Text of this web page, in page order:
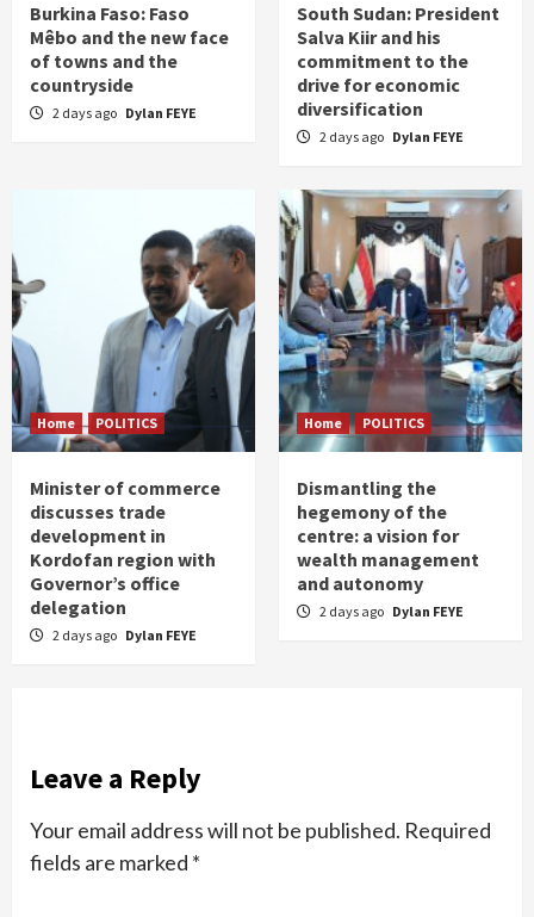
Burkina Faso: Faso
Mêbo and the new face
of towns and the
countryside
2 days ago Dylan FEYE
South Sudan: President
Salva Kiir and his
commitment to the
drive for economic
diversification
2 days ago Dylan FEYE
Home POLITICS
Minister of commerce
discusses trade
development in
Kordofan region with
Governor’s office
delegation
2 days ago Dylan FEYE
Home POLITICS
Dismantling the
hegemony of the
centre: a vision for
wealth management
and autonomy
2 days ago Dylan FEYE
Leave a Reply
Your email address will not be published. Required
fields are marked *